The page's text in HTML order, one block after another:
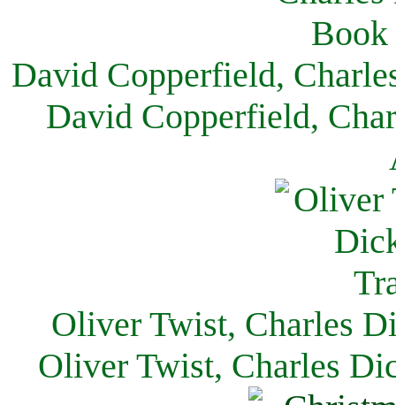
David Copperfield,
David Copperfield,
Oliver Twist, Charles
Oliver Twist, Charles